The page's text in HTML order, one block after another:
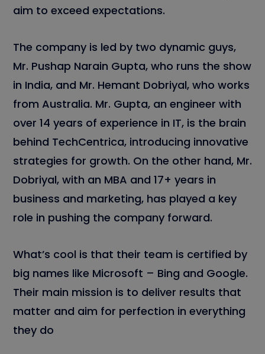
aim to exceed expectations.
The company is led by two dynamic guys,
Mr. Pushap Narain Gupta, who runs the show
in India, and Mr. Hemant Dobriyal, who works
from Australia. Mr. Gupta, an engineer with
over 14 years of experience in IT, is the brain
behind TechCentrica, introducing innovative
strategies for growth. On the other hand, Mr.
Dobriyal, with an MBA and 17+ years in
business and marketing, has played a key
role in pushing the company forward.
What’s cool is that their team is certified by
big names like Microsoft – Bing and Google.
Their main mission is to deliver results that
matter and aim for perfection in everything
they do